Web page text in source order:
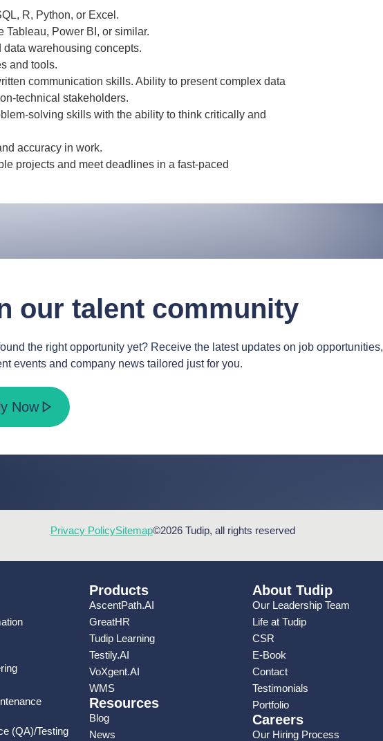
R, Python, or Excel.
Power BI, or similar.
warehousing concepts.
and tools.
communication skills. Ability to present complex data
technical stakeholders.
solving skills with the ability to think critically and
accuracy in work.
projects and meet deadlines in a fast-paced
our talent community
the right opportunity yet? Receive the latest updates on job opportunities,
events and company news tailored just for you.
Now
Privacy PolicySitemap©2026 Tudip, all rights reserved
(QA)/Testing
Products
AscentPath.AI
GreatHR
Tudip Learning
Testily.AI
VoXgent.AI
WMS
Resources
Blog
News
About Tudip
Our Leadership Team
Life at Tudip
CSR
E-Book
Contact
Testimonials
Portfolio
Careers
Our Hiring Process